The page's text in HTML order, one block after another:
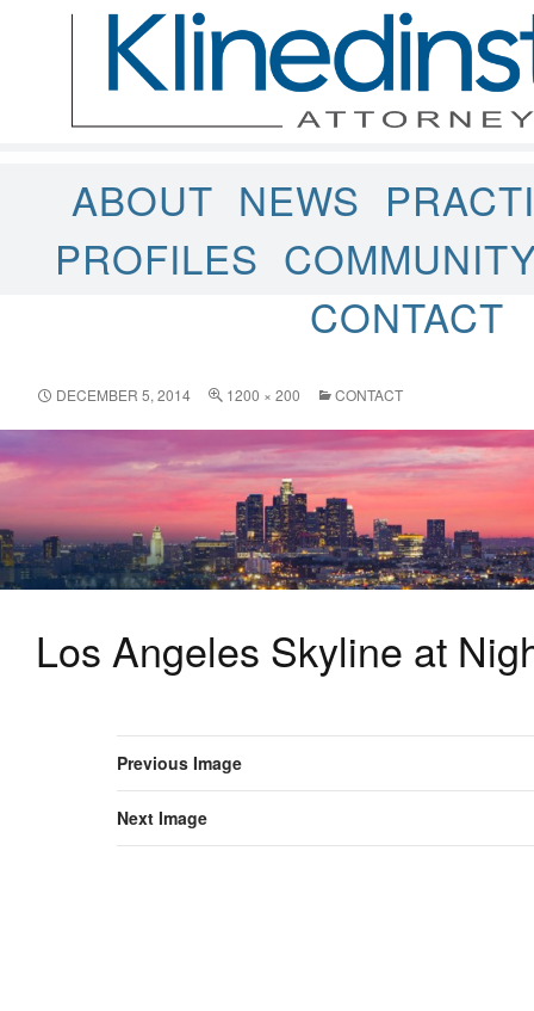
ABOUT NEWS
PROFILES
CONTACT
DECEMBER 5, 2014 1200 × 200 CONTACT
Los Angeles Skyline at
Previous Image
Next Image